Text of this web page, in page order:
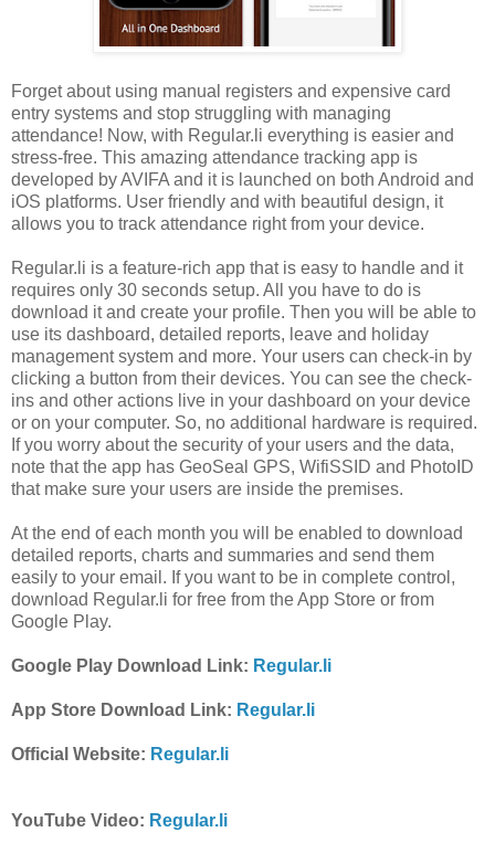
Forget about using manual registers and expensive card
entry systems and stop struggling with managing
attendance! Now, with Regular.li everything is easier and
stress-free. This amazing attendance tracking app is
developed by AVIFA and it is launched on both Android and
iOS platforms. User friendly and with beautiful design, it
allows you to track attendance right from your device.
Regular.li is a feature-rich app that is easy to handle and it
requires only 30 seconds setup. All you have to do is
download it and create your profile. Then you will be able to
use its dashboard, detailed reports, leave and holiday
management system and more. Your users can check-in by
clicking a button from their devices. You can see the check-
ins and other actions live in your dashboard on your device
or on your computer. So, no additional hardware is required.
If you worry about the security of your users and the data,
note that the app has GeoSeal GPS, WifiSSID and PhotoID
that make sure your users are inside the premises.
At the end of each month you will be enabled to download
detailed reports, charts and summaries and send them
easily to your email. If you want to be in complete control,
download Regular.li for free from the App Store or from
Google Play.
Google Play Download Link: Regular.li
App Store Download Link: Regular.li
Official Website: Regular.li
YouTube Video: Regular.li